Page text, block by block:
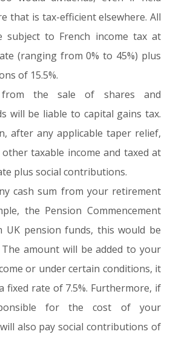
that is tax-efficient elsewhere. All
subject to French income tax at
(ranging from 0% to 45%) plus
of 15.5%.
from the sale of shares and
will be liable to capital gains tax.
after any applicable taper relief,
taxable income and taxed at
plus social contributions.
cash sum from your retirement
the Pension Commencement
UK pension funds, this would be
The amount will be added to your
or under certain conditions, it
fixed rate of 7.5%. Furthermore, if
for the cost of your
also pay social contributions of